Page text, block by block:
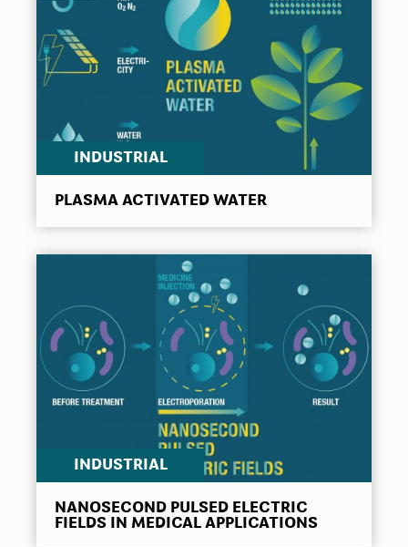
INDUSTRIAL
PLASMA ACTIVATED WATER
INDUSTRIAL
NANOSECOND PULSED ELECTRIC
FIELDS IN MEDICAL APPLICATIONS